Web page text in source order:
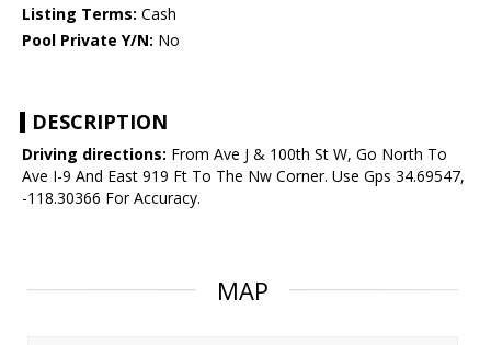
Listing Terms: Cash
Pool Private Y/N: No
DESCRIPTION
Driving directions: From Ave J & 100th St W, Go North To
Ave I-9 And East 919 Ft To The Nw Corner. Use Gps 34.69547,
-118.30366 For Accuracy.
MAP